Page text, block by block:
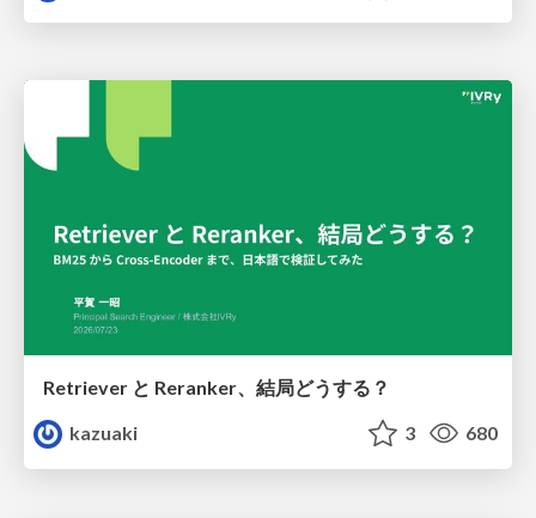
Retriever と Reranker、結局どうする？
kazuaki
3 680